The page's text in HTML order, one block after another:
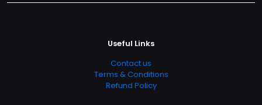
Useful Links
Contact us
Terms & Conditions
Refund Policy